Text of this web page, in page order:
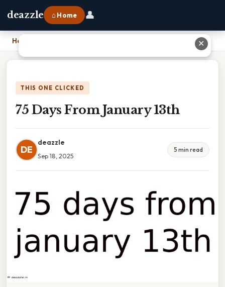
deazzle ⌂ Home 👤
Home
THIS ONE CLICKED
75 Days From January 13th
DE
deazzle
Sep 18, 2025
5 min read
✕